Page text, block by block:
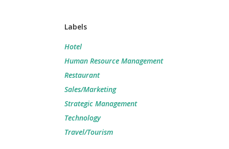
Labels
Hotel
Human Resource Management
Restaurant
Sales/Marketing
Strategic Management
Technology
Travel/Tourism